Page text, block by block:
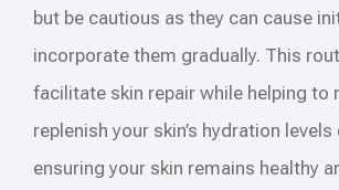
but be cautious as they can cause
incorporate them gradually. This
facilitate skin repair while helping to
replenish your skin’s hydration
ensuring your skin remains healthy